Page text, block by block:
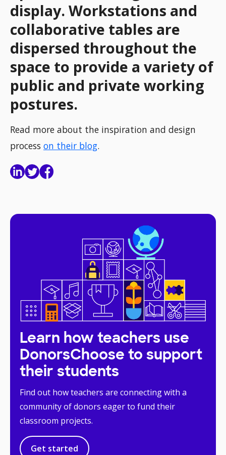
display. Workstations and
collaborative tables are
dispersed throughout the
space to provide a variety of
public and private working
postures.
Read more about the inspiration and design
process on their blog.
Learn how teachers use
DonorsChoose to support
their students
Find out how teachers are connecting with a
community of donors eager to fund their
classroom projects.
Get started